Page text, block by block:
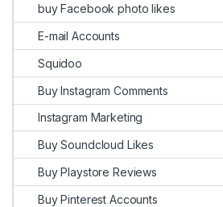
buy Facebook photo likes
E-mail Accounts
Squidoo
Buy Instagram Comments
Instagram Marketing
Buy Soundcloud Likes
Buy Playstore Reviews
Buy Pinterest Accounts